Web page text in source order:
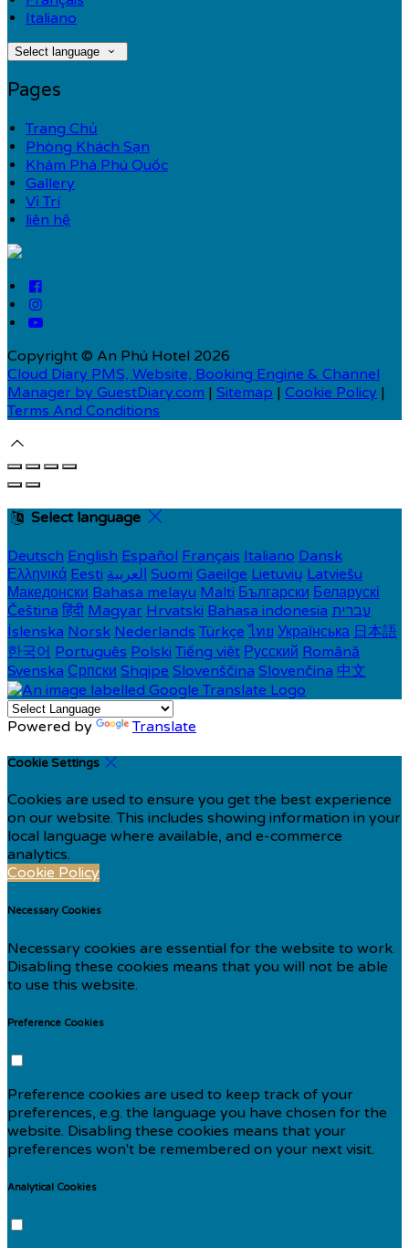
Italiano
Select language
Pages
Trang Chủ
Phòng Khách Sạn
Khám Phá Phú Quốc
Gallery
Vị Trí
liên hệ
Copyright © An Phú Hotel 2026
Cloud Diary PMS, Website, Booking Engine & Channel
Manager by GuestDiary.com | Sitemap | Cookie Policy |
Terms And Conditions
Select language
Deutsch English Español Français Italiano Dansk
Ελληνικά Eesti العربية Suomi Gaeilge Lietuvių Latviešu
Македонски Bahasa melayu Malti Български Беларускі
Čeština हिंदी Magyar Hrvatski Bahasa indonesia עברית
Íslenska Norsk Nederlands Türkçe ไทย Українська 日本語
한국어 Português Polski Tiếng việt Русский Română
Svenska Српски Shqipe Slovenščina Slovenčina 中文
Powered by Translate
Cookie Settings
Cookies are used to ensure you get the best experience
on our website. This includes showing information in your
local language where available, and e-commerce
analytics.
Cookie Policy
Necessary Cookies
Necessary cookies are essential for the website to work.
Disabling these cookies means that you will not be able
to use this website.
Preference Cookies
Preference cookies are used to keep track of your
preferences, e.g. the language you have chosen for the
website. Disabling these cookies means that your
preferences won't be remembered on your next visit.
Analytical Cookies